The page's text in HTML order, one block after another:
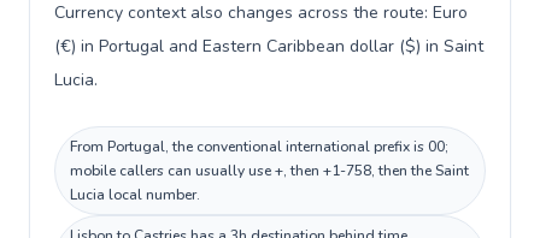
Currency context also changes across the route: Euro
(€) in Portugal and Eastern Caribbean dollar ($) in Saint
Lucia.
From Portugal, the conventional international prefix is 00;
mobile callers can usually use +, then +1-758, then the Saint
Lucia local number.